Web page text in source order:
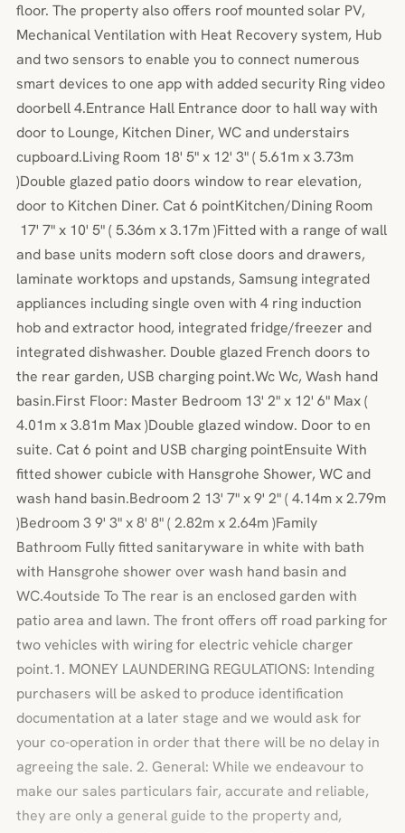
floor. The property also offers roof mounted solar PV,
Mechanical Ventilation with Heat Recovery system, Hub
and two sensors to enable you to connect numerous
smart devices to one app with added security Ring video
doorbell 4.Entrance Hall Entrance door to hall way with
door to Lounge, Kitchen Diner, WC and understairs
cupboard.Living Room 18' 5" x 12' 3" ( 5.61m x 3.73m
)Double glazed patio doors window to rear elevation,
door to Kitchen Diner. Cat 6 pointKitchen/Dining Room
17' 7" x 10' 5" ( 5.36m x 3.17m )Fitted with a range of wall
and base units modern soft close doors and drawers,
laminate worktops and upstands, Samsung integrated
appliances including single oven with 4 ring induction
hob and extractor hood, integrated fridge/freezer and
integrated dishwasher. Double glazed French doors to
the rear garden, USB charging point.Wc Wc, Wash hand
basin.First Floor: Master Bedroom 13' 2" x 12' 6" Max (
4.01m x 3.81m Max )Double glazed window. Door to en
suite. Cat 6 point and USB charging pointEnsuite With
fitted shower cubicle with Hansgrohe Shower, WC and
wash hand basin.Bedroom 2 13' 7" x 9' 2" ( 4.14m x 2.79m
)Bedroom 3 9' 3" x 8' 8" ( 2.82m x 2.64m )Family
Bathroom Fully fitted sanitaryware in white with bath
with Hansgrohe shower over wash hand basin and
WC.4outside To The rear is an enclosed garden with
patio area and lawn. The front offers off road parking for
two vehicles with wiring for electric vehicle charger
point.1. MONEY LAUNDERING REGULATIONS: Intending
purchasers will be asked to produce identification
documentation at a later stage and we would ask for
your co-operation in order that there will be no delay in
agreeing the sale. 2. General: While we endeavour to
make our sales particulars fair, accurate and reliable,
they are only a general guide to the property and,